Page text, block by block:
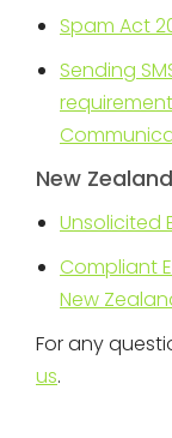
Spam Act
Sending
New
Unsolicited
Compliant
New
For any
us.